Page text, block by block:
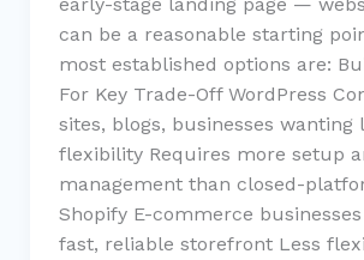
can be a reasonable starting
most established options are:
For Key Trade-Off WordPress
sites, blogs, businesses wanting
flexibility Requires more setup
management than closed-
Shopify E-commerce
fast, reliable storefront Less